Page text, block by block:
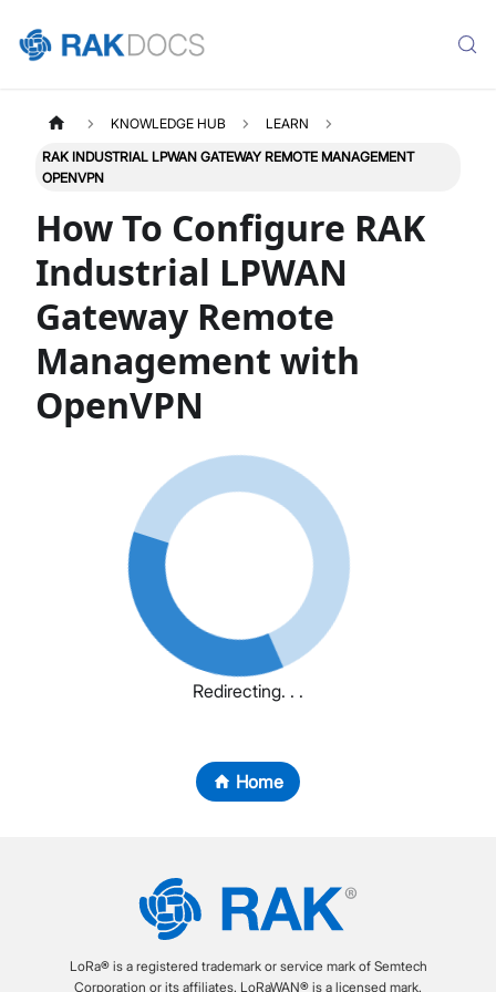
KNOWLEDGE HUB LEARN
RAK INDUSTRIAL LPWAN GATEWAY REMOTE MANAGEMENT
OPENVPN
How To Configure RAK
Industrial LPWAN
Gateway Remote
Management with
OpenVPN
Redirecting. . .
Home
LoRa® is a registered trademark or service mark of Semtech
Corporation or its affiliates. LoRaWAN® is a licensed mark.